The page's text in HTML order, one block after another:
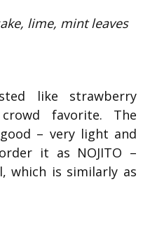
lime, mint leaves
like strawberry
favorite. The
– very light and
it as NOJITO –
which is similarly as